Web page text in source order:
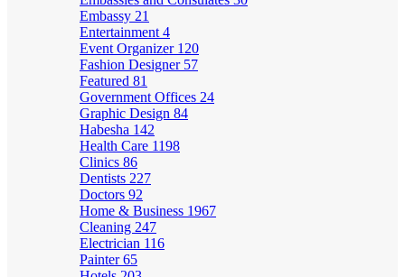
Embassy 21
Entertainment 4
Event Organizer 120
Fashion Designer 57
Featured 81
Government Offices 24
Graphic Design 84
Habesha 142
Health Care 1198
Clinics 86
Dentists 227
Doctors 92
Home & Business 1967
Cleaning 247
Electrician 116
Painter65